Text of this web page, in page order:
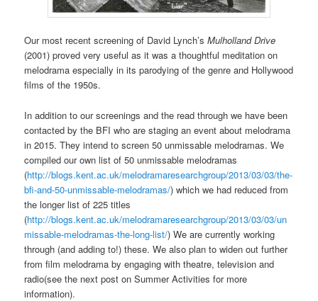
Our most recent screening of David Lynch’sMulholland Drive
(2001) proved very useful as it was a thoughtful meditation on
melodrama especially in its parodying of the genre and Hollywood
films of the 1950s.
In addition to our screenings and the read through we have been
contacted by the BFI who are staging an event about melodrama
in 2015. They intend to screen 50 unmissable melodramas. We
compiled our own list of 50 unmissable melodramas
(http://blogs.kent.ac.uk/melodramaresearchgroup/2013/03/03/the-
bfi-and-50-unmissable-melodramas/) which we had reduced from
the longer list of 225 titles
(http://blogs.kent.ac.uk/melodramaresearchgroup/2013/03/03/un
missable-melodramas-the-long-list/) We are currently working
through (and adding to!) these. We also plan to widen out further
from film melodrama by engaging with theatre, television and
radio(see the next post on Summer Activities for more
information).